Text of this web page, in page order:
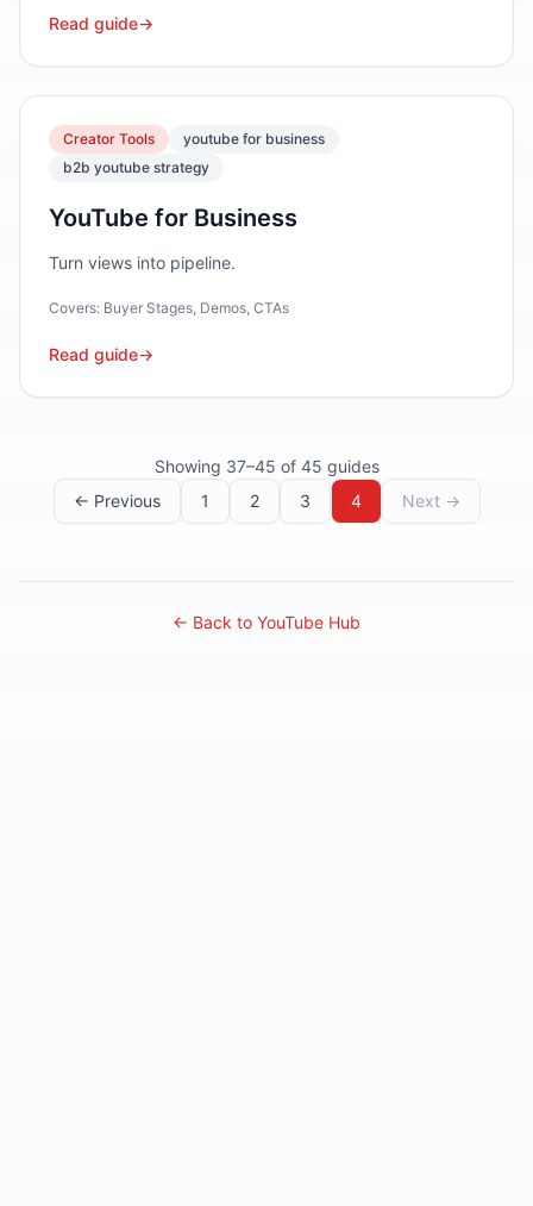
Read guide→
Creator Tools
youtube for business
b2b youtube strategy
YouTube for Business
Turn views into pipeline.
Covers: Buyer Stages, Demos, CTAs
Read guide→
Showing 37–45 of 45 guides
← Previous
1 2 3 4 Next →
← Back to YouTube Hub